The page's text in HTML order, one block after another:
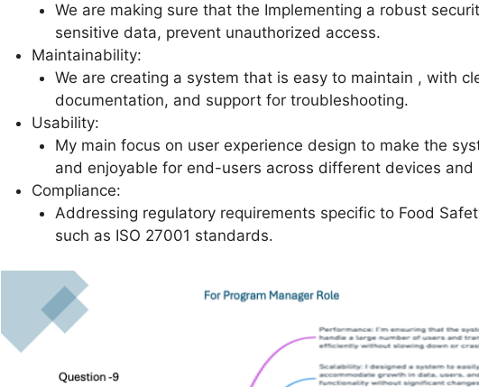
We are making sure that the Implementing a robust
sensitive data, prevent unauthorized access.
Maintainability:
We are creating a system that is easy to maintain , with
documentation, and support for troubleshooting.
Usability:
My main focus on user experience design to make the
and enjoyable for end-users across different devices and
Compliance:
Addressing regulatory requirements specific to Food
such as ISO 27001 standards.